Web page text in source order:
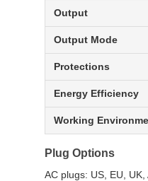
Output
Output Mode
Protections
Energy Efficiency
Working
Plug Options
AC plugs: US, EU,